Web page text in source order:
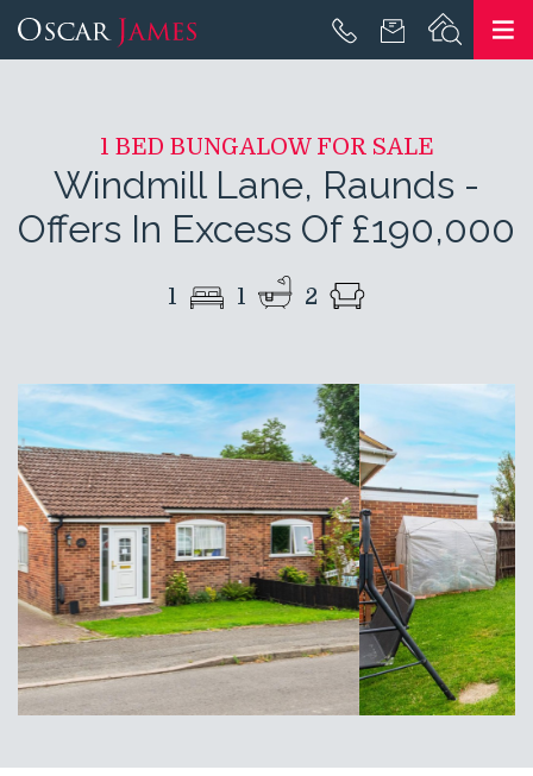
1 BED BUNGALOW FOR SALE
Windmill Lane, Raunds -
Offers In Excess Of £190,000
1 1 2